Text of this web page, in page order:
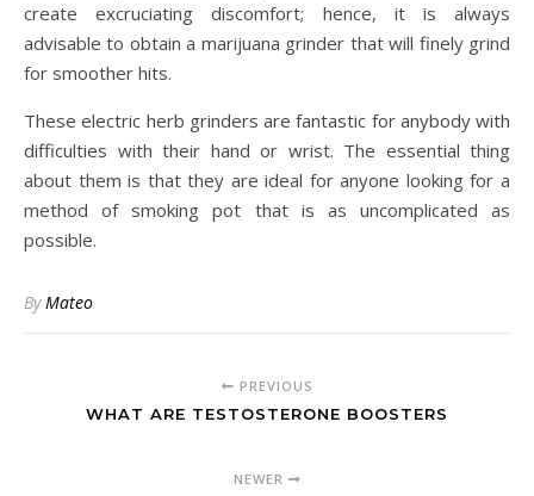
create excruciating discomfort; hence, it is always
advisable to obtain a marijuana grinder that will finely grind
for smoother hits.
These electric herb grinders are fantastic for anybody with
difficulties with their hand or wrist. The essential thing
about them is that they are ideal for anyone looking for a
method of smoking pot that is as uncomplicated as
possible.
ByMateo
PREVIOUS
WHAT ARE TESTOSTERONE BOOSTERS
NEWER